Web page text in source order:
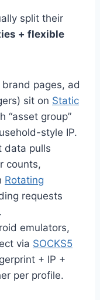
split their
+ flexible
pages, ad
sit on Static
“asset group”
style IP.
data pulls
counts,
Rotating
requests
emulators,
via SOCKS5
+ IP +
per profile.